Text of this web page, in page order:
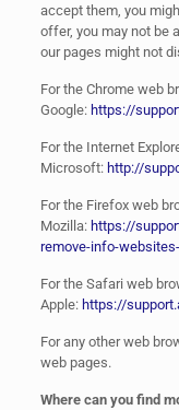
accept them, you
offer, you may not be
our pages might not
For the Chrome web
Google: https://
For the Internet
Microsoft: http://
For the Firefox web
Mozilla: https://
remove-info-
For the Safari web
Apple: https://
For any other web
web pages.
Where can you find